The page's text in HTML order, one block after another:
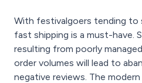
With festivalgoers tending to
fast shipping is a must-have.
resulting from poorly
order volumes will lead to
negative reviews. The